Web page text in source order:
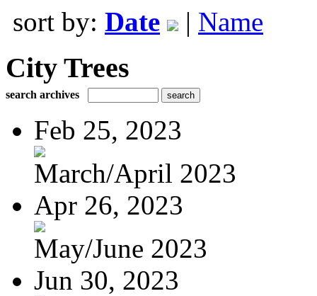
sort by: Date | Name
City Trees
search archives
Feb 25, 2023
March/April 2023
Apr 26, 2023
May/June 2023
Jun 30, 2023